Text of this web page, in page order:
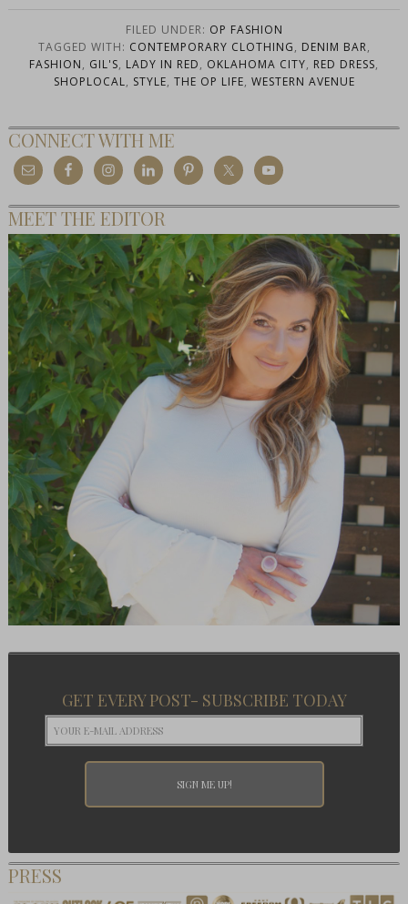
FILED UNDER: OP FASHION
TAGGED WITH: CONTEMPORARY CLOTHING, DENIM BAR,
FASHION, GIL'S, LADY IN RED, OKLAHOMA CITY, RED DRESS,
SHOPLOCAL, STYLE, THE OP LIFE, WESTERN AVENUE
CONNECT WITH ME
MEET THE EDITOR
GET EVERY POST- SUBSCRIBE TODAY
PRESS